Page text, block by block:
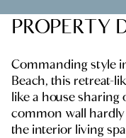
PROPERTY
Commanding style
Beach, this retreat-
like a house sharing
common wall
the interior living